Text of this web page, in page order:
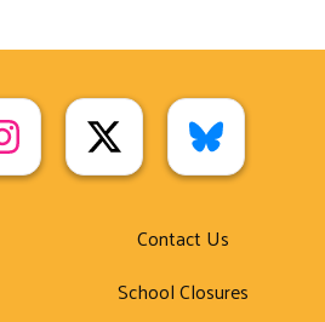
Contact Us
School Closures